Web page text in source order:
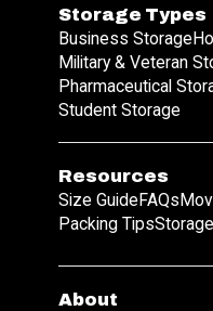
Storage Types
Business Storage
Military & Veteran
Pharmaceutical
Student Storage
Resources
Size Guide FAQs
Packing Tips
About